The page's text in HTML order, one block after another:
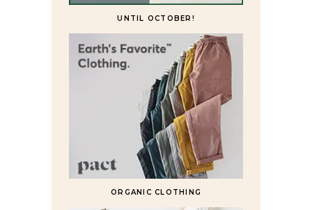
UNTIL OCTOBER!
ORGANIC CLOTHING